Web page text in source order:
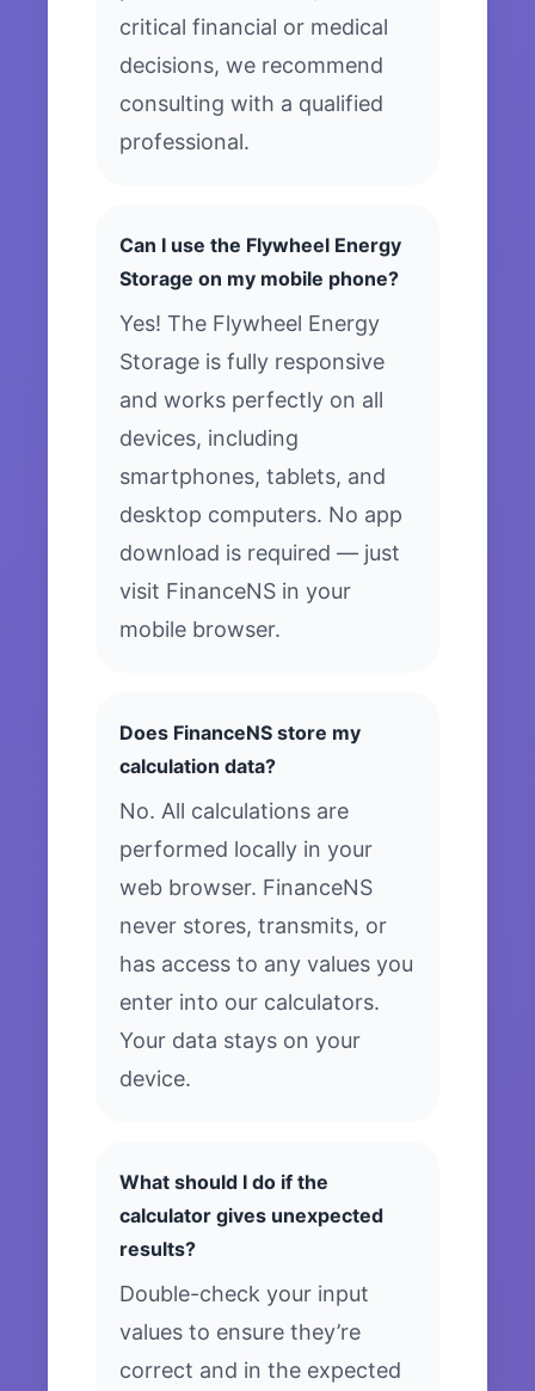
critical financial or medical
decisions, we recommend
consulting with a qualified
professional.
Can I use the Flywheel Energy
Storage on my mobile phone?
Yes! The Flywheel Energy
Storage is fully responsive
and works perfectly on all
devices, including
smartphones, tablets, and
desktop computers. No app
download is required — just
visit FinanceNS in your
mobile browser.
Does FinanceNS store my
calculation data?
No. All calculations are
performed locally in your
web browser. FinanceNS
never stores, transmits, or
has access to any values you
enter into our calculators.
Your data stays on your
device.
What should I do if the
calculator gives unexpected
results?
Double-check your input
values to ensure they’re
correct and in the expected